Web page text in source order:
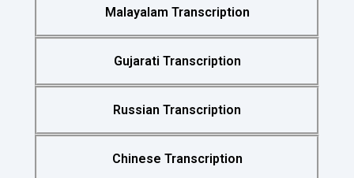
Malayalam Transcription
Gujarati Transcription
Russian Transcription
Chinese Transcription